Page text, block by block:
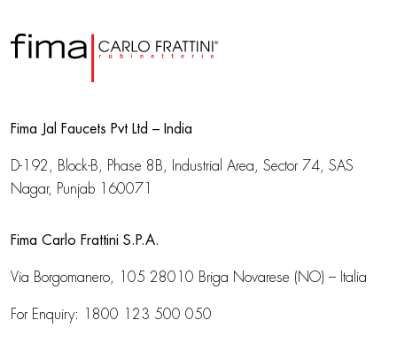
Fima Jal Faucets Pvt Ltd – India
D-192, Block-B, Phase 8B, Industrial Area, Sector 74, SAS
Nagar, Punjab 160071
Fima Carlo Frattini S.P.A.
Via Borgomanero, 105 28010 Briga Novarese (NO) – Italia
For Enquiry: 1800 123 500 050